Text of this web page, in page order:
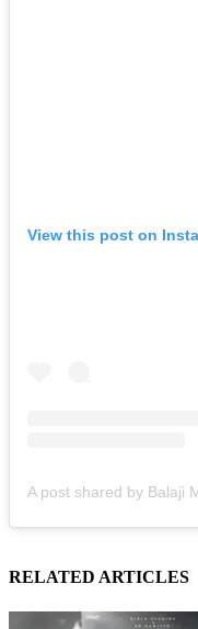
View this post on
RELATED ARTICLES